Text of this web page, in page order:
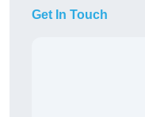
Get In Touch